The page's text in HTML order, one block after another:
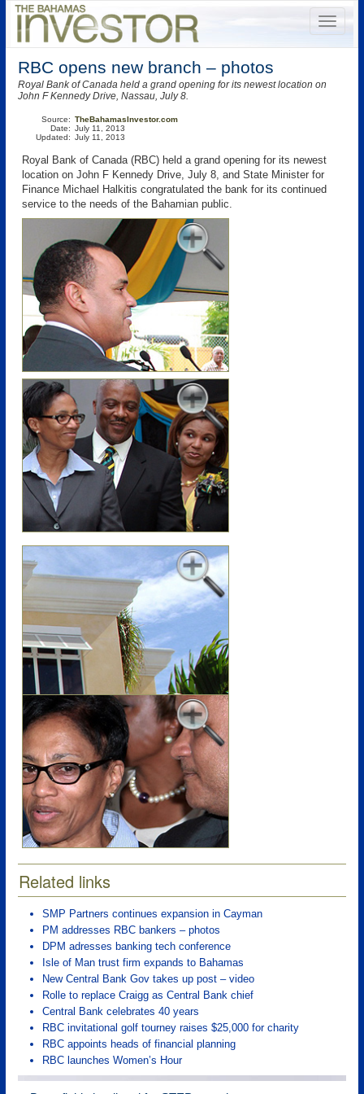
RBC opens new branch – photos
Royal Bank of Canada held a grand opening for its newest location on
John F Kennedy Drive, Nassau, July 8.
Source:
Date:
Updated:
TheBahamasInvestor.com
July 11, 2013
July 11, 2013
Royal Bank of Canada (RBC) held a grand opening for its newest
location on John F Kennedy Drive, July 8, and State Minister for
Finance Michael Halkitis congratulated the bank for its continued
service to the needs of the Bahamian public.
Related links
SMP Partners continues expansion in Cayman
PM addresses RBC bankers – photos
DPM adresses banking tech conference
Isle of Man trust firm expands to Bahamas
New Central Bank Gov takes up post – video
Rolle to replace Craigg as Central Bank chief
Central Bank celebrates 40 years
RBC invitational golf tourney raises $25,000 for charity
RBC appoints heads of financial planning
RBC launches Women’s Hour